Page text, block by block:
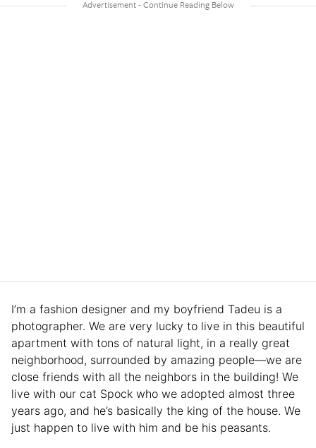
I’m a fashion designer and my boyfriend Tadeu is a
photographer. We are very lucky to live in this beautiful
apartment with tons of natural light, in a really great
neighborhood, surrounded by amazing people—we are
close friends with all the neighbors in the building! We
live with our cat Spock who we adopted almost three
years ago, and he’s basically the king of the house. We
just happen to live with him and be his peasants.